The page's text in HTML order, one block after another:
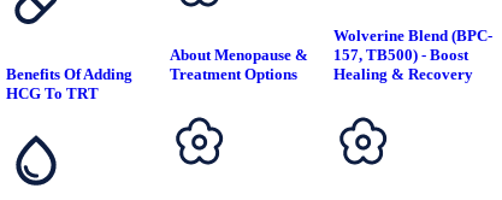
Benefits Of Adding
HCG To TRT
About Menopause &
Treatment Options
Wolverine Blend (BPC-
157, TB500) - Boost
Healing & Recovery